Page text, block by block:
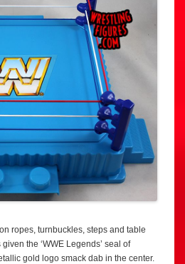
ropes, turnbuckles, steps and table
the ‘WWE Legends’ seal of
gold logo smack dab in the center.